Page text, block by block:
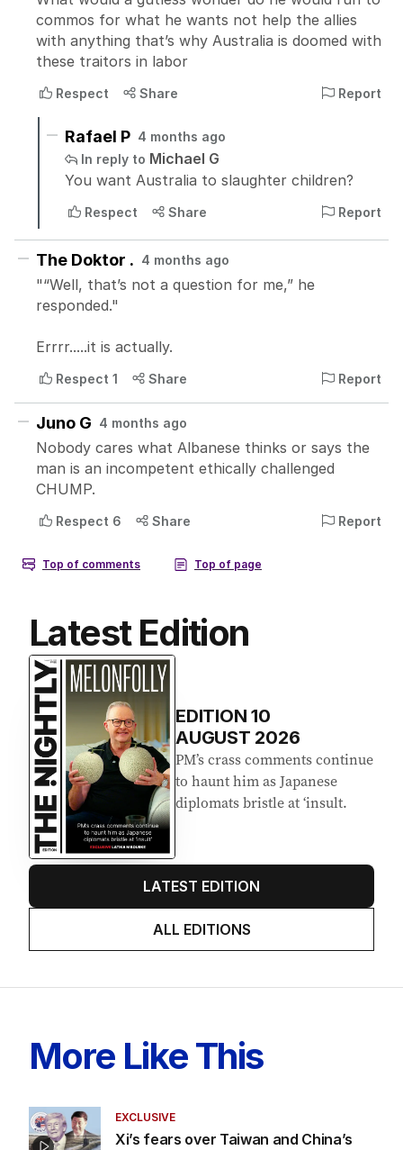
Latest Edition
EDITION10
AUGUST 2026
PM’s crass comments continue
to haunt him as Japanese
diplomats bristle at ‘insult.
LATEST EDITION
ALL EDITIONS
More Like This
EXCLUSIVE
Xi’s fears over Taiwan and China’s